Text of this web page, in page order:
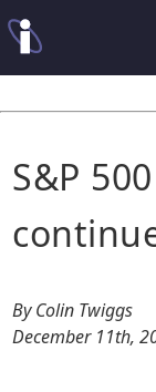
S&P
By Colin Twiggs
December 11th,